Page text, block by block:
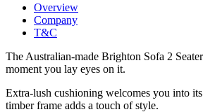
Overview
Company
T&C
The Australian-made Brighton Sofa 2
moment you lay eyes on it.
Extra-lush cushioning welcomes you into
timber frame adds a touch of style.